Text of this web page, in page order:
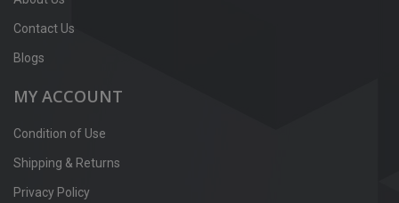
Contact Us
Blogs
MY ACCOUNT
Condition of Use
Shipping & Returns
Privacy Policy